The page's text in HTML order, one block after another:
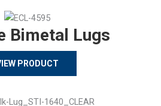
Bimetal Lugs
PRODUCT